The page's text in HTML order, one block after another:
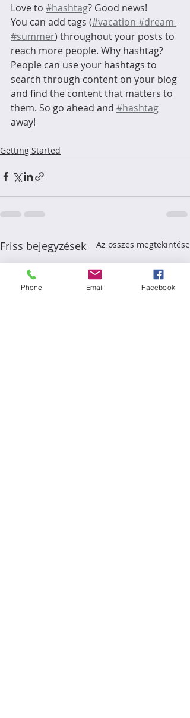
Love to #hashtag? Good news!
You can add tags (#vacation #dream
#summer) throughout your posts to
reach more people. Why hashtag?
People can use your hashtags to
search through content on your blog
and find the content that matters to
them. So go ahead and #hashtag
away!
Getting Started
Friss bejegyzések Az összes megtekintése
Phone Email Facebook